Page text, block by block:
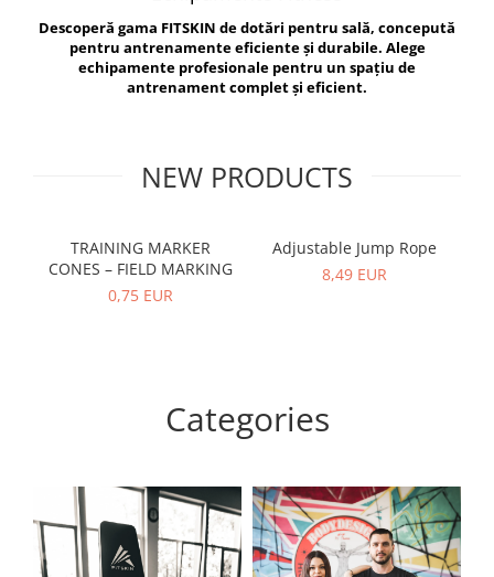
Exercise Bags
Gym Accesories
Coach Accessories
Recovery and Warm-Up
Vikings
Berserker
Descoperă gama FITSKIN de dotări pentru sală, concepută
pentru antrenamente eficiente și durabile. Alege
echipamente profesionale pentru un spațiu de
antrenament complet și eficient.
NEW PRODUCTS
TRAINING MARKER
CONES – FIELD MARKING
0,75 EUR
Adjustable Jump Rope
8,49 EUR
Categories